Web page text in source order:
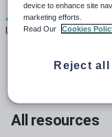
4
Uploads
7k+
Views
All resources
device to enhance site
marketing efforts.
Read Our
Cookies
Reject all